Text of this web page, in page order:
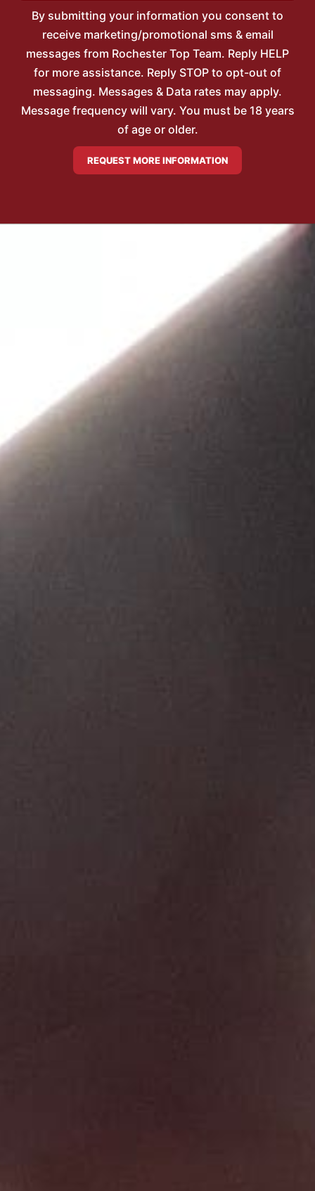
By submitting your information you consent to
receive marketing/promotional sms & email
messages from Rochester Top Team. Reply HELP
for more assistance. Reply STOP to opt-out of
messaging. Messages & Data rates may apply.
Message frequency will vary. You must be 18 years
of age or older.